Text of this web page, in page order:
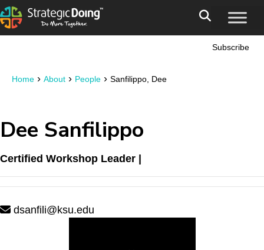
Subscribe
Home › About › People › Sanfilippo, Dee
Dee Sanfilippo
Certified Workshop Leader |
dsanfili@ksu.edu